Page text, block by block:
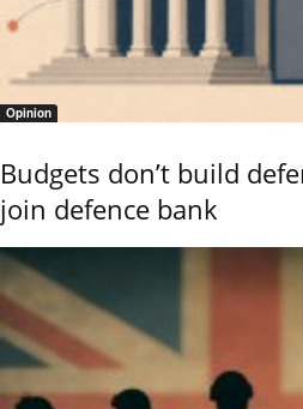
Opinion
Budgets don’t build
join defence bank